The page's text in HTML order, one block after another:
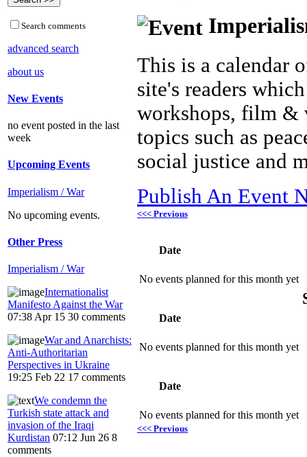
Search comments
advanced search
about us
New Events
no event posted in the last
week
Upcoming Events
Imperialism / War
No upcoming events.
Other Press
Imperialism / War
Internationalist
Manifesto Against the War
07:38 Apr 15 30 comments
War and Anarchists:
Anti-Authoritarian
Perspectives in Ukraine
19:25 Feb 22 17 comments
We condemn the
Turkish state attack and
invasion of the Iraqi
Kurdistan 07:12 Jun 26 8
comments
This is a calendar
site's readers
workshops, film &
topics such as
social justice and
Publish An Event
<<< Previous
Date
No events planned for this month yet
Date
No events planned for this month yet
Date
No events planned for this month yet
<<< Previous